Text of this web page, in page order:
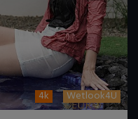
4k Wetlook4U